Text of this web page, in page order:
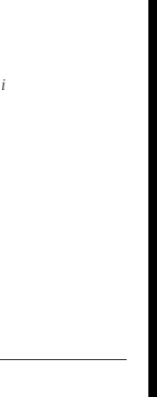
Prime
his brief
tombs where
which
extend all
theses
organised
e-Khaleel
Iqbal’s birth